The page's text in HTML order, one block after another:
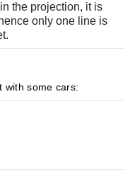
the projection, it is
only one line is
with some cars: